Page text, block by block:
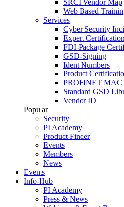
SRCI Vendor Map
Web Based
Services
Cyber Security
Expert Certification
FDI-Package
GSD-Signing
Ident Numbers
Product
PROFINET MAC
Standard GSD
Vendor ID
Popular
Security
PI Academy
Product Finder
Events
Members
News
Events
Info-Hub
PI Academy
Press & News